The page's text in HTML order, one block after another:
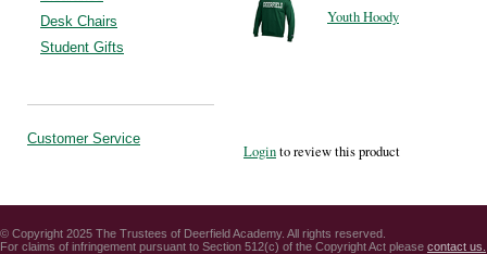
Desk Chairs
Student Gifts
Customer Service
Youth Hoody
Loginto review this product
© Copyright 2025 The Trustees of Deerfield Academy. All rights reserved.
For claims of infringement pursuant to Section 512(c) of the Copyright Act please contact us.